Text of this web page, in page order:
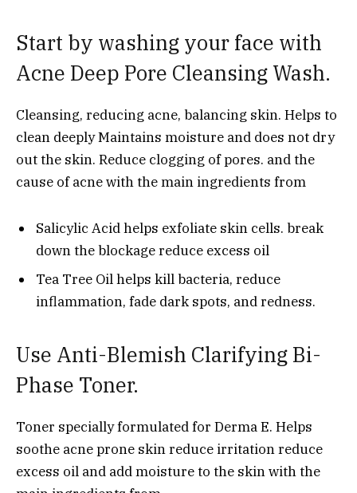
Start by washing your face with
Acne Deep Pore Cleansing Wash.
Cleansing, reducing acne, balancing skin. Helps to
clean deeply Maintains moisture and does not dry
out the skin. Reduce clogging of pores. and the
cause of acne with the main ingredients from
Salicylic Acid helps exfoliate skin cells. break
down the blockage reduce excess oil
Tea Tree Oil helps kill bacteria, reduce
inflammation, fade dark spots, and redness.
Use Anti-Blemish Clarifying Bi-
Phase Toner.
Toner specially formulated for Derma E. Helps
soothe acne prone skin reduce irritation reduce
excess oil and add moisture to the skin with the